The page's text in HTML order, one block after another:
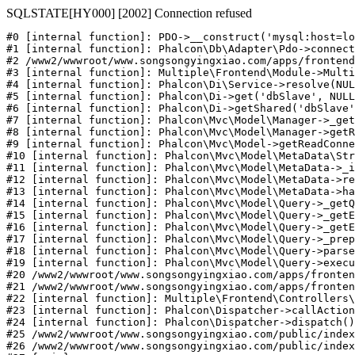
SQLSTATE[HY000] [2002] Connection refused
#0 [internal function]: PDO-
#1 [internal function]: Phalcon\Db\Adapter\Pdo-
#2 /www2/wwwroot/www.songsongyingxiao.com/apps/
#3 [internal function]: Multiple\Frontend\Module-
#4 [internal function]: Phalcon\Di\Service-
#5 [internal function]: Phalcon\Di->get('dbSlave',
#6 [internal function]: Phalcon\Di-
#7 [internal function]: Phalcon\Mvc\Model\Manager-
#8 [internal function]: Phalcon\Mvc\Model\Manager-
#9 [internal function]: Phalcon\Mvc\Model-
#10 [internal function]:
#11 [internal function]:
#12 [internal function]: Phalcon\Mvc\Model\MetaData-
#13 [internal function]: Phalcon\Mvc\Model\MetaData-
#14 [internal function]: Phalcon\Mvc\Model\Query-
#15 [internal function]: Phalcon\Mvc\Model\Query-
#16 [internal function]: Phalcon\Mvc\Model\Query-
#17 [internal function]: Phalcon\Mvc\Model\Query-
#18 [internal function]: Phalcon\Mvc\Model\Query-
#19 [internal function]: Phalcon\Mvc\Model\Query-
#20 /www2/wwwroot/www.songsongyingxiao.com/apps/
#21 /www2/wwwroot/www.songsongyingxiao.com/apps/
#22 [internal function]:
#23 [internal function]: Phalcon\Dispatcher-
#24 [internal function]: Phalcon\Dispatcher->dispatch()
#25 /www2/wwwroot/www.songsongyingxiao.com/public/
#26 /www2/wwwroot/www.songsongyingxiao.com/public/